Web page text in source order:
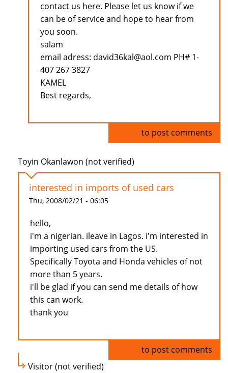
contact us here. Please let us know if we
can be of service and hope to hear from
you soon.
salam
email adress: david36kal@aol.com PH# 1-
407 267 3827
KAMEL
Best regards,
to post comments
Toyin Okanlawon (not verified)
interested in imports of used cars
Thu, 2008/02/21 - 06:05
hello,
i'm a nigerian. ileave in Lagos. i'm interested in
importing used cars from the US.
Specifically Toyota and Honda vehicles of not
more than 5 years.
i'll be glad if you can send me details of how
this can work.
thank you
to post comments
Visitor (not verified)